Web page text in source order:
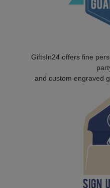
GiftsIn24 offers fine
and custom engraved